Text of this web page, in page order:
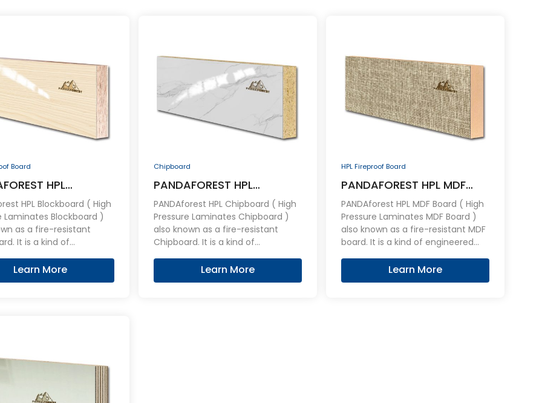
Board
HPL
Fireproof
HPL Blockboard ( High
Laminates Blockboard )
fire-resistant
It is a kind of
with an stable,
hard wearing HPL
Learn More
Chipboard
PANDAFOREST HPL
Chipboard Fireproof Board
PANDAforest HPL Chipboard ( High
Pressure Laminates Chipboard )
also known as a fire-resistant
Chipboard. It is a kind of
both sides with an stable,
consistent, hard wearing HPL
Learn More
HPL Fireproof Board
PANDAFOREST HPL MDF
Fireproof Board
PANDAforest HPL MDF Board ( High
Pressure Laminates MDF Board )
also known as a fire-resistant MDF
board. It is a kind of engineered
stable, consistent, hard wearing
HPL layers, can be effective flame
Learn More